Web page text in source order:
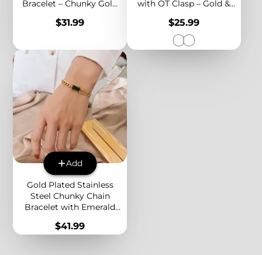
Bracelet – Chunky Gold
Jewelry for Women
Price
$31.99
with OT Clasp – Gold &
Personalized Jewelry
Price
$25.99
Add
Gold Plated Stainless
Steel Chunky Chain
Bracelet with Emerald
Bold Statement Jewelry
Price
$41.99